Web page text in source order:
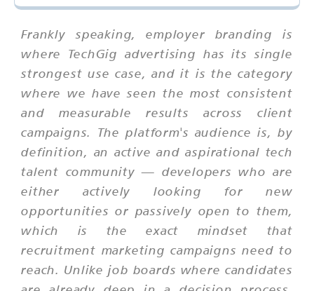
Frankly speaking, employer branding is
where TechGig advertising has its single
strongest use case, and it is the category
where we have seen the most consistent
and measurable results across client
campaigns. The platform's audience is, by
definition, an active and aspirational tech
talent community — developers who are
either actively looking for new
opportunities or passively open to them,
which is the exact mindset that
recruitment marketing campaigns need to
reach. Unlike job boards where candidates